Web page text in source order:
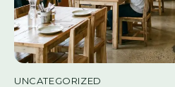
UNCATEGORIZED